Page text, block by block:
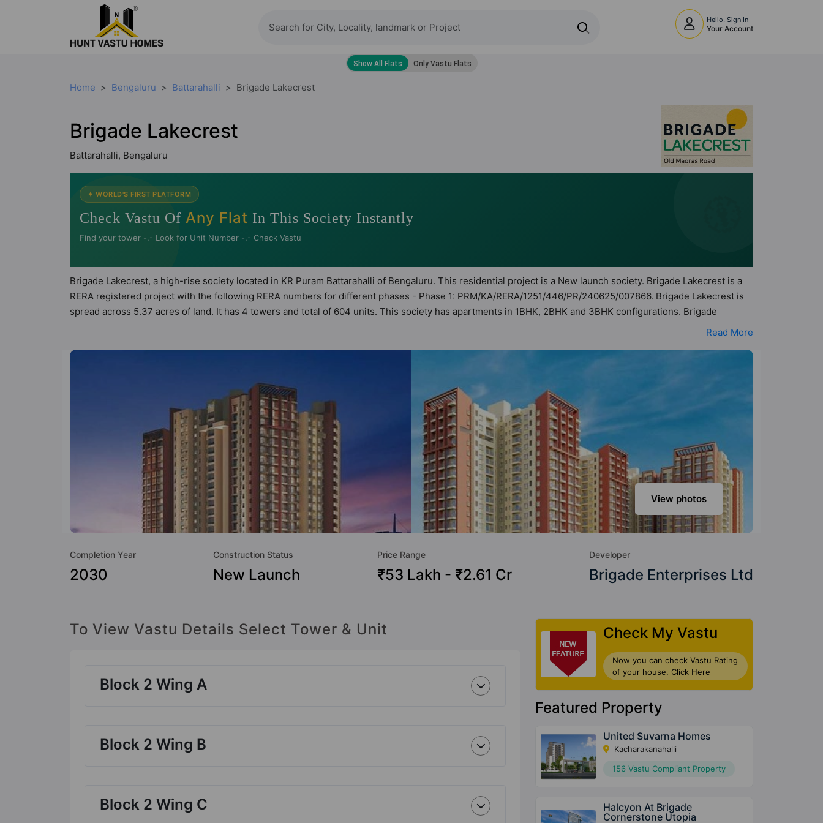
Hello, Sign In
Your Account
Home Bengaluru Battarahalli Brigade Lakecrest
Brigade Lakecrest
Battarahalli, Bengaluru
✦ WORLD'S FIRST PLATFORM
Check Vastu Of Any Flat In This Society Instantly
Find your tower -.- Look for Unit Number -.- Check Vastu
Brigade Lakecrest, a high-rise society located in KR Puram Battarahalli of Bengaluru. This residential project is a New launch society. Brigade Lakecrest is a
RERA registered project with the following RERA numbers for different phases - Phase 1: PRM/KA/RERA/1251/446/PR/240625/007866. Brigade Lakecrest is
spread across 5.37 acres of land. It has 4 towers and total of 604 units. This society has apartments in 1BHK, 2BHK and 3BHK configurations. Brigade
Lakecrest has 10 types of Vastu compliant apartments that meets the criteria set by Hunt Vastu Homes. It makes it a total possibility of 163 Vastu compliant
Lakecrest has been designed keeping the modern urbane sensibilities in mind and as such boasts a host of world-class amenities. Here’s a sneak-peek into
Badminton Court, Banquet Hall, Basketball Court, Billiards / Pool, Car Parking and CCTV Camera.
Read More
View photos
Completion Year
2030
Construction Status
New Launch
Price Range
₹53 Lakh - ₹2.61 Cr
Developer
Brigade Enterprises Ltd
To View Vastu Details Select Tower & Unit
Block 2 Wing A
Block 2 Wing B
Block 2 Wing C
Check My Vastu
Now you can check Vastu Rating
of your house. Click Here
Featured Property
United Suvarna Homes
Kacharakanahalli
156 Vastu Compliant Property
Halcyon At Brigade
Cornerstone Utopia